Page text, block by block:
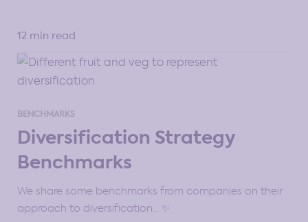
12 min read
BENCHMARKS
Diversification Strategy
Benchmarks
We share some benchmarks from companies on their
approach to diversification… ✨